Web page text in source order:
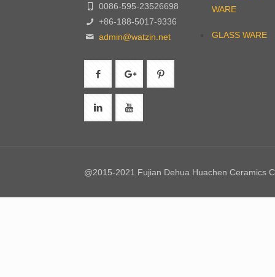
0086-595-23526698
+86-188-5017-9336
admin@watzin.net
WARE
GLASS WARE
@2015-2021 Fujian Dehua Huachen Ceramics